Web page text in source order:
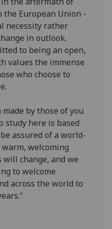
European Union -
necessity rather
in outlook.
to being an open,
values the immense
who choose to
by those of you
study here is based
assured of a world-
welcoming
change, and we
to welcome
across the world to